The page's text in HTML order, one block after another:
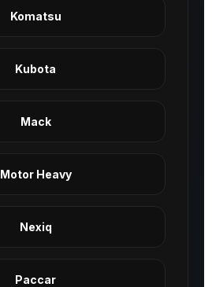
Komatsu
Kubota
Mack
Motor Heavy
Nexiq
Paccar